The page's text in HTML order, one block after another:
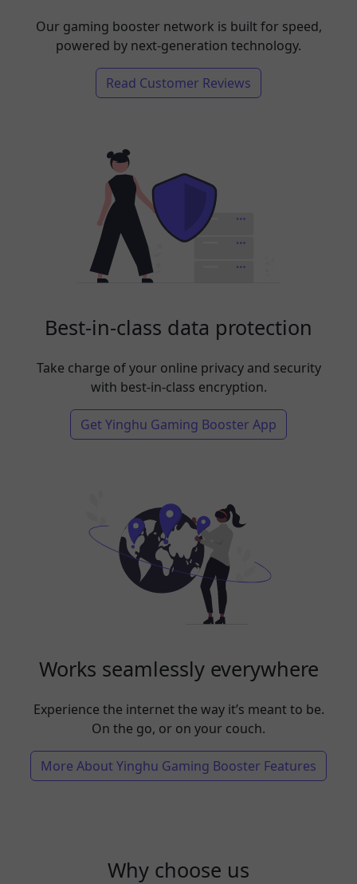
Our gaming booster network is built for speed,
powered by next-generation technology.
Read Customer Reviews
Best-in-class data protection
Take charge of your online privacy and security
with best-in-class encryption.
Get Yinghu Gaming Booster App
Works seamlessly everywhere
Experience the internet the way it’s meant to be.
On the go, or on your couch.
More About Yinghu Gaming Booster Features
Why choose us